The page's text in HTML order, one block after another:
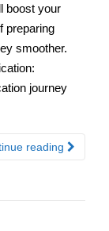
boost your
preparing
smoother.
journey
reading